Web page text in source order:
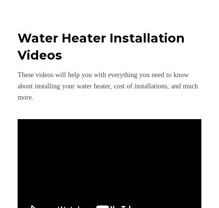
Water Heater Installation
Videos
These videos will help you with everything you need to know
about installing your water heater, cost of installations, and much
more.